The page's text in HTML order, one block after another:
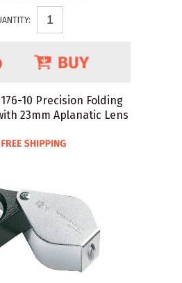
10 Precision Folding
23mm Aplanatic Lens